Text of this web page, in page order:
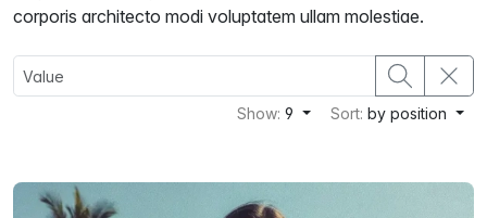
corporis architecto modi voluptatem ullam molestiae.
Show:9 Sort:by position